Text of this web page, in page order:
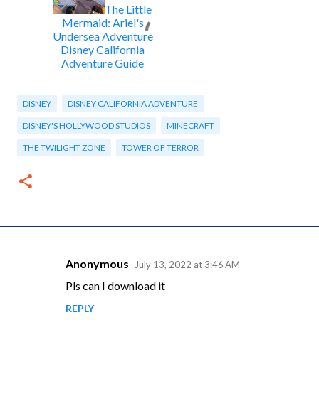
The Little
Mermaid: Ariel's
Undersea Adventure
Disney California
Adventure Guide
DISNEY DISNEY CALIFORNIA ADVENTURE
DISNEY'S HOLLYWOOD STUDIOS MINECRAFT
THE TWILIGHT ZONE TOWER OF TERROR
Anonymous July 13, 2022 at 3:46 AM
Pls can I download it
REPLY